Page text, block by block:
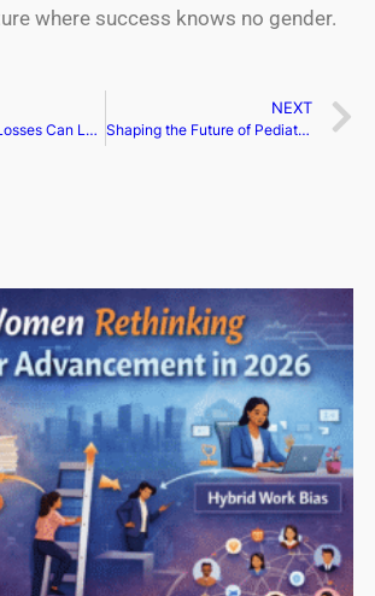
where success knows no gender.
Investors with Losses Can Lead Innoviz Tech Class Action: Bronstein, Gewirtz & Grossman LLC
NEXT
Shaping the Future of Pediatric Healthcare in Nevada | Annette Logan-Parker​